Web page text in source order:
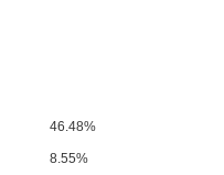
46.48%
8.55%